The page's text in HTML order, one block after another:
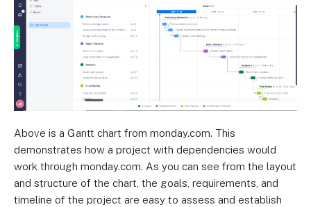
Above is a Gantt chart from monday.com. This
demonstrates how a project with dependencies would
work through monday.com. As you can see from the layout
and structure of the chart, the goals, requirements, and
timeline of the project are easy to assess and establish